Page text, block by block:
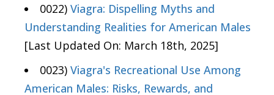
0022) Viagra: Dispelling Myths and
Understanding Realities for American Males
[Last Updated On: March 18th, 2025]
0023) Viagra's Recreational Use Among
American Males: Risks, Rewards, and